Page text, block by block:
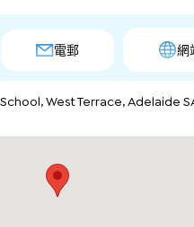
電郵 網
West Terrace, Adelaide